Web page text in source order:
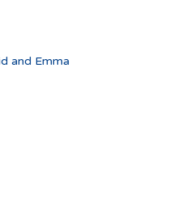
and Emma